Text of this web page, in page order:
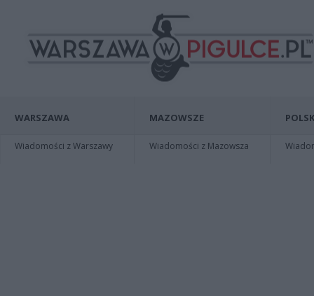
WARSZAWA
Wiadomości z Warszawy
MAZOWSZE
Wiadomości z Mazowsza